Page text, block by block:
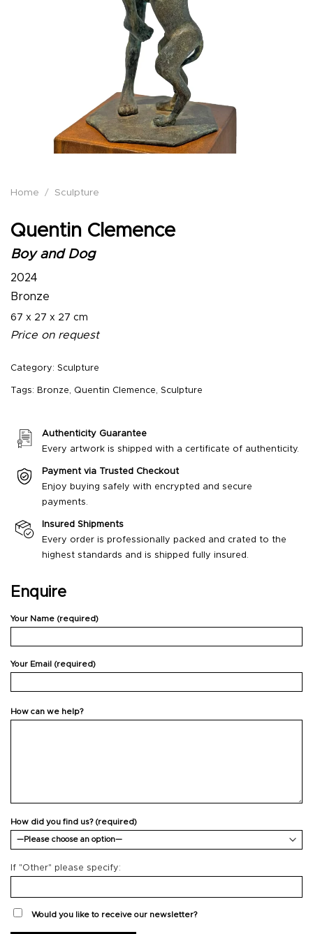
Home / Sculpture
Quentin Clemence
Boy and Dog
2024
Bronze
67 x 27 x 27 cm
Price on request
Category: Sculpture
Tags: Bronze, Quentin Clemence, Sculpture
Authenticity Guarantee
Every artwork is shipped with a certificate of authenticity.
Payment via Trusted Checkout
Enjoy buying safely with encrypted and secure
payments.
Insured Shipments
Every order is professionally packed and crated to the
highest standards and is shipped fully insured.
Enquire
Your Name (required)
Your Email (required)
How can we help?
How did you find us? (required)
If "Other" please specify:
Would you like to receive our newsletter?